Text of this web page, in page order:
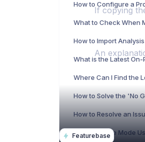
Featurebase
Where Can I Find the
If copying
An